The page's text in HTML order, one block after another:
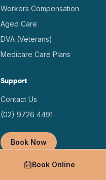
Workers Compensation
Aged Care
DVA (Veterans)
Medicare Care Plans
Support
Contact Us
(02) 9726 4491
Book Now
Book Online